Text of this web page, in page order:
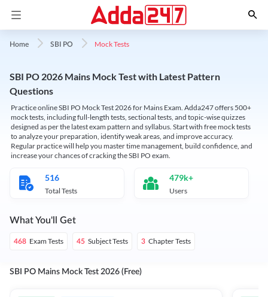
Home SBI PO Mock Tests
SBI PO 2026 Mains Mock Test with Latest Pattern
Questions
Practice online SBI PO Mock Test 2026 for Mains Exam. Adda247 offers 500+
mock tests, including full-length tests, sectional tests, and topic-wise quizzes
designed as per the latest exam pattern and syllabus. Start with free mock tests
to analyze your preparation, identify weak areas, and improve accuracy.
Regular practice will help you master time management, build confidence, and
increase your chances of cracking the SBI PO exam.
516
Total Tests
479k+
Users
What You'll Get
468 Exam Tests 45 Subject Tests 3 Chapter Tests
SBI PO Mains Mock Test 2026 (Free)